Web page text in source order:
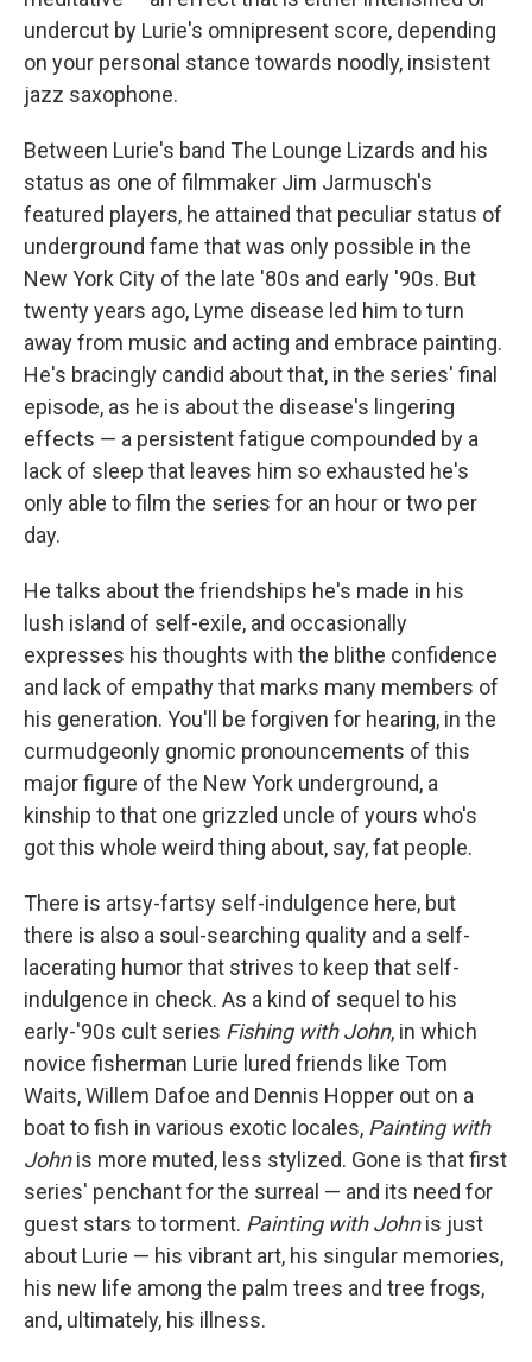
undercut by Lurie's omnipresent score, depending
on your personal stance towards noodly, insistent
jazz saxophone.
Between Lurie's band The Lounge Lizards and his
status as one of filmmaker Jim Jarmusch's
featured players, he attained that peculiar status of
underground fame that was only possible in the
New York City of the late '80s and early '90s. But
twenty years ago, Lyme disease led him to turn
away from music and acting and embrace painting.
He's bracingly candid about that, in the series' final
episode, as he is about the disease's lingering
effects — a persistent fatigue compounded by a
lack of sleep that leaves him so exhausted he's
only able to film the series for an hour or two per
day.
He talks about the friendships he's made in his
lush island of self-exile, and occasionally
expresses his thoughts with the blithe confidence
and lack of empathy that marks many members of
his generation. You'll be forgiven for hearing, in the
curmudgeonly gnomic pronouncements of this
major figure of the New York underground, a
kinship to that one grizzled uncle of yours who's
got this whole weird thing about, say, fat people.
There is artsy-fartsy self-indulgence here, but
there is also a soul-searching quality and a self-
lacerating humor that strives to keep that self-
indulgence in check. As a kind of sequel to his
early-'90s cult series Fishing with John, in which
novice fisherman Lurie lured friends like Tom
Waits, Willem Dafoe and Dennis Hopper out on a
boat to fish in various exotic locales, Painting with
Johnis more muted, less stylized. Gone is that first
series' penchant for the surreal — and its need for
guest stars to torment. Painting with Johnis just
about Lurie — his vibrant art, his singular memories,
his new life among the palm trees and tree frogs,
and, ultimately, his illness.